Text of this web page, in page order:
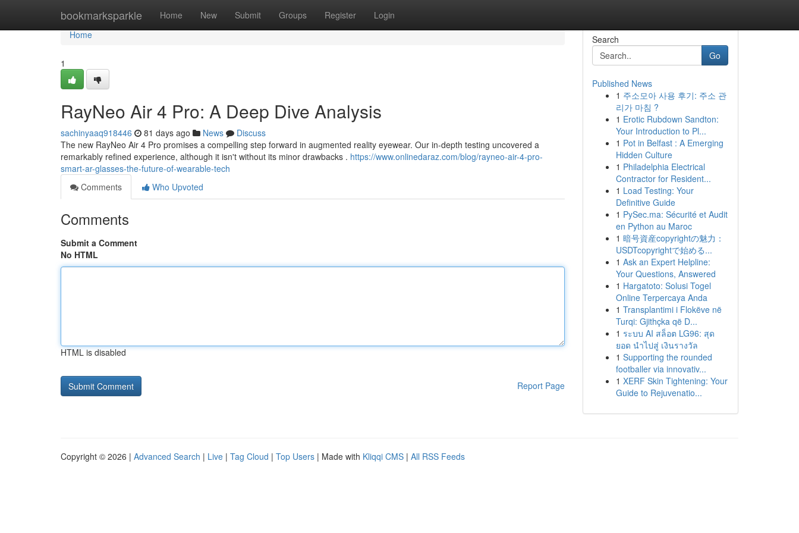
bookmarksparkle Home New Submit Groups Register Login
Home
Home
1
RayNeo Air 4 Pro: A Deep Dive Analysis
sachinyaaq918446 81 days ago News
Discuss
The new RayNeo Air 4 Pro promises a compelling step forward in augmented reality eyewear. Our in-depth testing uncovered a
remarkably refined experience, although it isn't without its minor drawbacks . https://www.onlinedaraz.com/blog/rayneo-air-4-pro-
smart-ar-glasses-the-future-of-wearable-tech
Comments
Who Upvoted
Comments
Submit a Comment
No HTML
HTML is disabled
Report Page
Search
Go
Published News
1 주소모아 사용 후기: 주소 관
리가 마침 ?
1 Erotic Rubdown Sandton:
Your Introduction to Pl...
1 Pot in Belfast : A Emerging
Hidden Culture
1 Philadelphia Electrical
Contractor for Resident...
1 Load Testing: Your
Definitive Guide
1 PySec.ma: Sécurité et Audit
en Python au Maroc
1 暗号資産copyrightの魅力：
USDTcopyrightで始める...
1 Ask an Expert Helpline:
Your Questions, Answered
1 Hargatoto: Solusi Togel
Online Terpercaya Anda
1 Transplantimi i Flokëve në
Turqi: Gjithçka që D...
1 ระบบ AI สล็อต LG96: สุด
ยอด นำไปสู่ เงินรางวัล
1 Supporting the rounded
footballer via innovativ...
1 XERF Skin Tightening: Your
Guide to Rejuvenatio...
Copyright © 2026 | Advanced Search | Live | Tag Cloud | Top Users | Made with Kliqqi CMS | All RSS Feeds